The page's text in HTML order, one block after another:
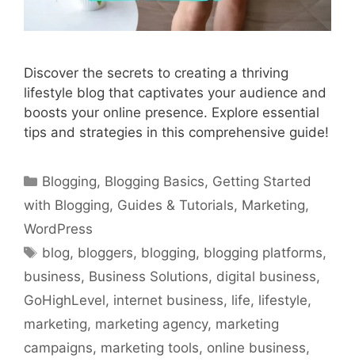
Discover the secrets to creating a thriving
lifestyle blog that captivates your audience and
boosts your online presence. Explore essential
tips and strategies in this comprehensive guide!
Categories
Blogging, Blogging Basics, Getting Started
with Blogging, Guides & Tutorials, Marketing,
WordPress
Tags
blog, bloggers, blogging, blogging platforms,
business, Business Solutions, digital business,
GoHighLevel, internet business, life, lifestyle,
marketing, marketing agency, marketing
campaigns, marketing tools, online business,